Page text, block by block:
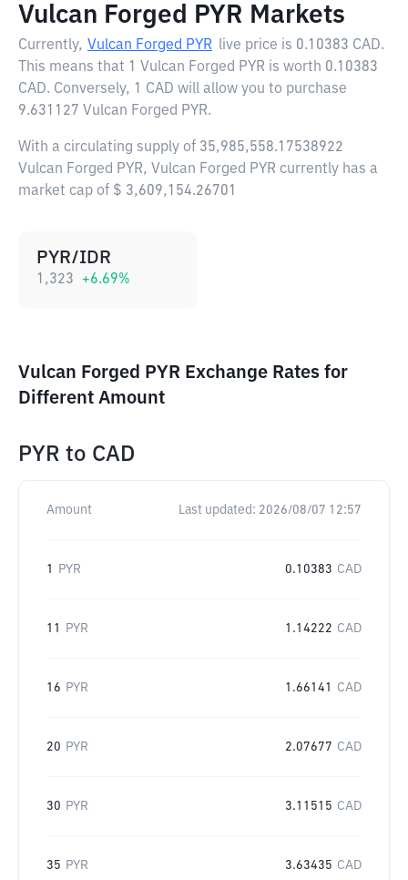
Vulcan Forged PYR Markets
Currently, Vulcan Forged PYR live price is 0.10383 CAD.
This means that 1 Vulcan Forged PYR is worth 0.10383
CAD. Conversely, 1 CAD will allow you to purchase
9.631127 Vulcan Forged PYR.
With a circulating supply of 35,985,558.17538922
Vulcan Forged PYR, Vulcan Forged PYR currently has a
market cap of $ 3,609,154.26701
PYR/IDR
1,323 +6.69%
Vulcan Forged PYR Exchange Rates for
Different Amount
PYR to CAD
Amount Last updated: 2026/08/07 12:57
1 PYR 0.10383 CAD
11 PYR 1.14222 CAD
16 PYR 1.66141 CAD
20 PYR 2.07677 CAD
30 PYR 3.11515 CAD
35 PYR 3.63435 CAD